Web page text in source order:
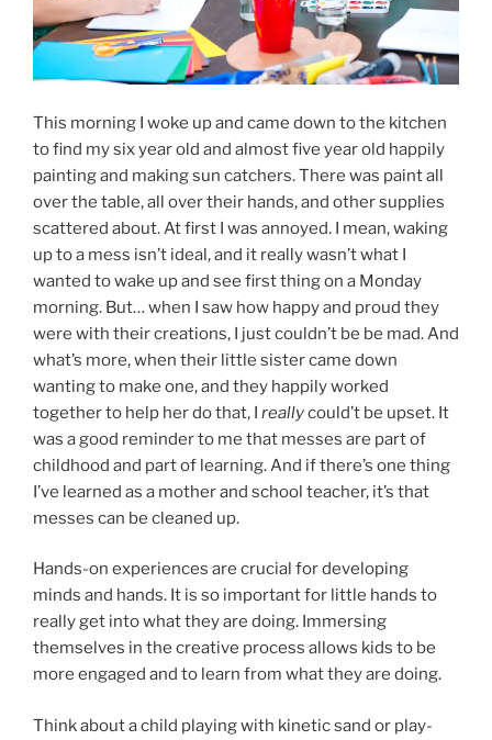
This morning I woke up and came down to the kitchen
to find my six year old and almost five year old happily
painting and making sun catchers. There was paint all
over the table, all over their hands, and other supplies
scattered about. At first I was annoyed. I mean, waking
up to a mess isn’t ideal, and it really wasn’t what I
wanted to wake up and see first thing on a Monday
morning. But… when I saw how happy and proud they
were with their creations, I just couldn’t be be mad. And
what’s more, when their little sister came down
wanting to make one, and they happily worked
together to help her do that, I reallycould’t be upset. It
was a good reminder to me that messes are part of
childhood and part of learning. And if there’s one thing
I’ve learned as a mother and school teacher, it’s that
messes can be cleaned up.
Hands-on experiences are crucial for developing
minds and hands. It is so important for little hands to
really get into what they are doing. Immersing
themselves in the creative process allows kids to be
more engaged and to learn from what they are doing.
Think about a child playing with kinetic sand or play-